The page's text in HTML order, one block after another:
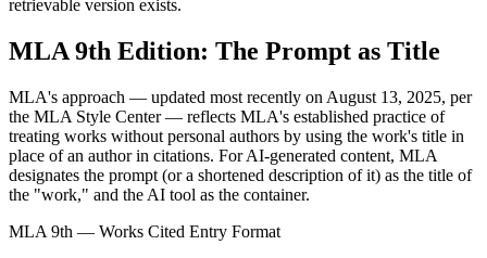
retrievable version exists.
MLA 9th Edition: The Prompt as Title
MLA's approach — updated most recently on August 13, 2025, per
the MLA Style Center — reflects MLA's established practice of
treating works without personal authors by using the work's title in
place of an author in citations. For AI-generated content, MLA
designates the prompt (or a shortened description of it) as the title of
the "work," and the AI tool as the container.
MLA 9th — Works Cited Entry Format